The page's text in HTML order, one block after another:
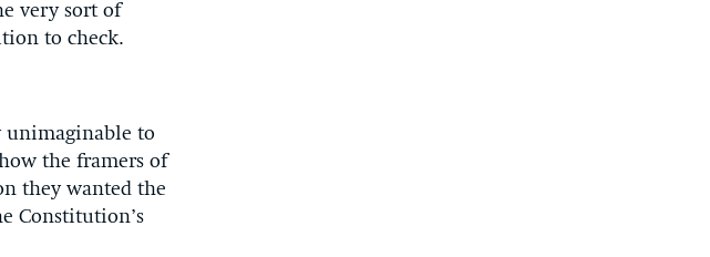
very sort of
to check.
unimaginable to
the framers of
they wanted the
Constitution’s